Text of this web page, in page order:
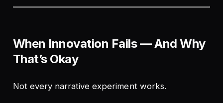
When Innovation Fails — And Why
That’s Okay
Not every narrative experiment works.